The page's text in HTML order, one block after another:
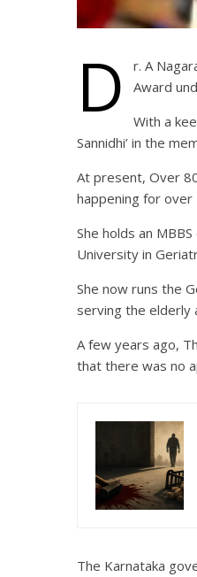
D
r. A
Award
With a
Sannidhi’ in the
At present, Over
happening for over
She holds an
University in
She now runs the
serving the elderly
A few years ago,
that there was no
The Karnataka